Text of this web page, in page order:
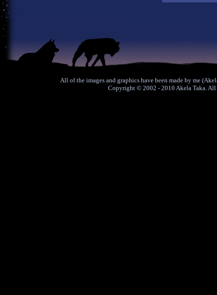
All of the images and graphics have been made by me
Copyright © 2002 - 2010 Akela Taka.